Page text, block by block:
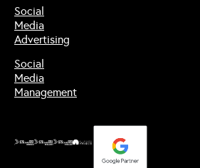
Social
Media
Advertising
Social
Media
Management